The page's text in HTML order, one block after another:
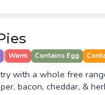
Warm Contains Egg
with a whole free
bacon, cheddar, &